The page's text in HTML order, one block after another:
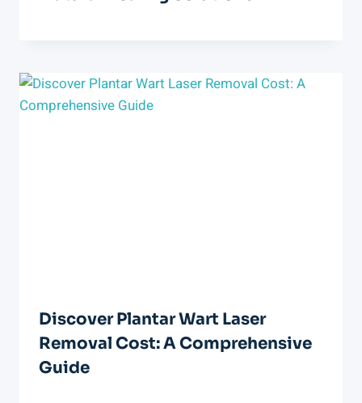
Discover Plantar Wart Laser
Removal Cost: A Comprehensive
Guide